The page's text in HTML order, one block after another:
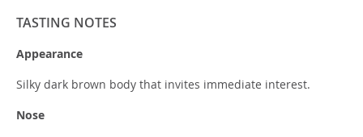
TASTING NOTES
Appearance
Silky dark brown body that invites immediate interest.
Nose